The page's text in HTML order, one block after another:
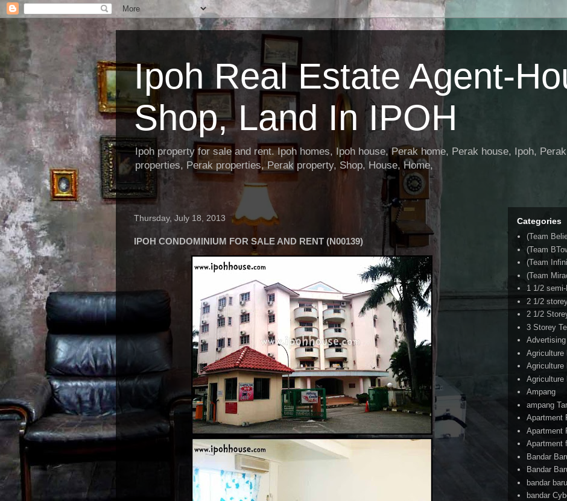
Ipoh Real Estate Agent-
Shop, Land In IPOH
Ipoh property for sale and rent. Ipoh homes, Ipoh house, Perak home, Perak house, Ipoh,
properties, Perak properties, Perak property, Shop, House, Home,
Thursday, July 18, 2013
IPOH CONDOMINIUM FOR SALE AND RENT (N00139)
Categories
(Team
(Team
(Team
(Team
1 1/2
2 1/2
2 1/2
3 Storey
Agriculture
Agriculture
Agriculture
Ampang
ampang
Apartment
Apartment
Apartment
Bandar
Bandar
bandar
bandar